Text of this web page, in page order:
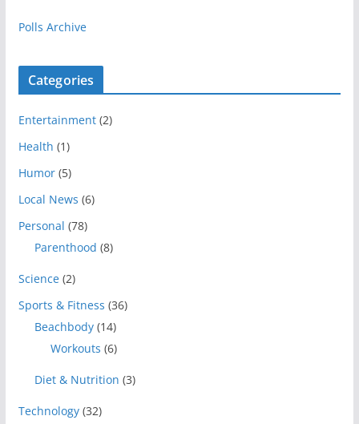
Polls Archive
Categories
Entertainment(2)
Health (1)
Humor(5)
Local News (6)
Personal (78)
Parenthood (8)
Science(2)
Sports & Fitness (36)
Beachbody(14)
Workouts (6)
Diet & Nutrition (3)
Technology(32)